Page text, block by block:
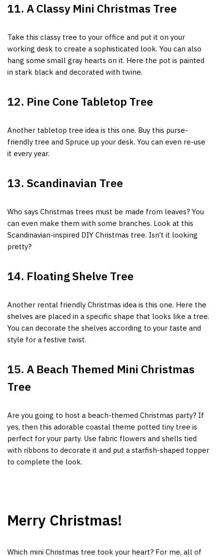
11. A Classy Mini Christmas Tree
Take this classy tree to your office and put it on your
working desk to create a sophisticated look. You can also
hang some small gray hearts on it. Here the pot is painted
in stark black and decorated with twine.
12. Pine Cone Tabletop Tree
Another tabletop tree idea is this one. Buy this purse-
friendly tree and Spruce up your desk. You can even re-use
it every year.
13. Scandinavian Tree
Who says Christmas trees must be made from leaves? You
can even make them with some branches. Look at this
Scandinavian-inspired DIY Christmas tree. Isn’t it looking
pretty?
14. Floating Shelve Tree
Another rental friendly Christmas idea is this one. Here the
shelves are placed in a specific shape that looks like a tree.
You can decorate the shelves according to your taste and
style for a festive twist.
15. A Beach Themed Mini Christmas
Tree
Are you going to host a beach-themed Christmas party? If
yes, then this adorable coastal theme potted tiny tree is
perfect for your party. Use fabric flowers and shells tied
with ribbons to decorate it and put a starfish-shaped topper
to complete the look.
Merry Christmas!
Which mini Christmas tree took your heart? For me, all of